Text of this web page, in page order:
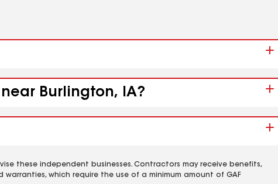
Burlington, IA?
these independent businesses. Contractors may receive benefits,
which require the use of a minimum amount of GAF